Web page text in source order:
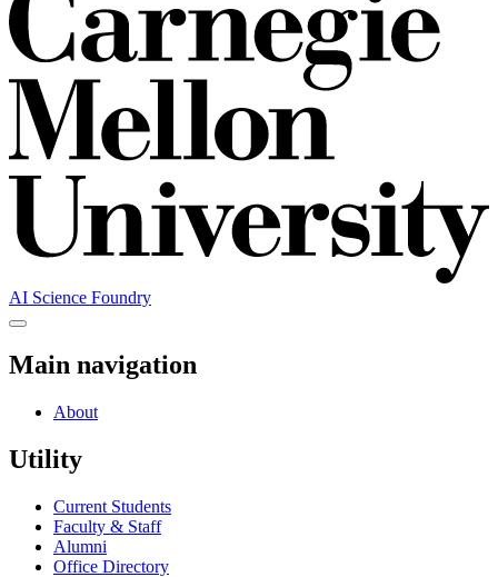
AI Science Foundry
Main navigation
About
Utility
Current Students
Faculty & Staff
Alumni
Office Directory